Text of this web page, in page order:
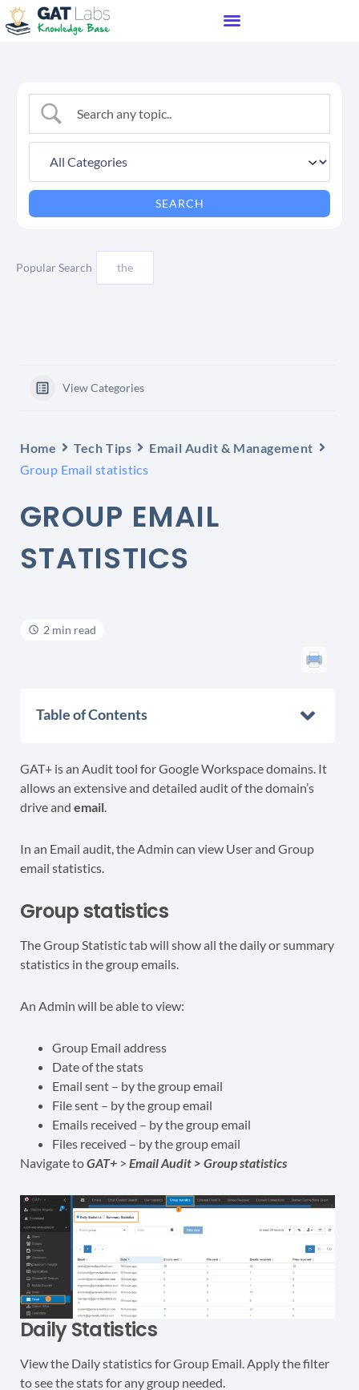
Popular Search the
View Categories
Home Tech Tips
Email Audit & Management
Group Email statistics
GROUP EMAIL
STATISTICS
2 min read
Table of Contents
GAT+ is an Audit tool for Google Workspace domains. It
allows an extensive and detailed audit of thedomain’s
drive and email.
In an Email audit, the Admin can view User and Group
email statistics.
Group statistics
The Group Statistic tab will show all the daily or summary
statistics in the group emails.
An Admin will be able to view:
Group Email address
Date of the stats
Email sent – by the group email
File sent – by the group email
Emails received – by the group email
Files received – by the group email
Navigate toGAT+ > Email Audit > Group statistics
Daily Statistics
View the Daily statistics for Group Email. Apply the filter
to see the stats for any group needed.